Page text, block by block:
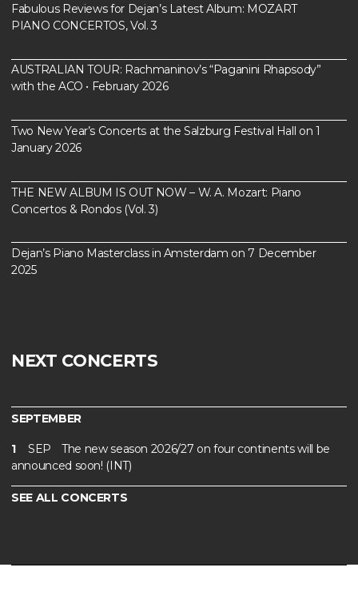
Fabulous Reviews for Dejan’s Latest Album: MOZART
PIANO CONCERTOS, Vol. 3
AUSTRALIAN TOUR: Rachmaninov’s “Paganini Rhapsody”
with the ACO • February 2026
Two New Year’s Concerts at the Salzburg Festival Hall on 1
January 2026
THE NEW ALBUM IS OUT NOW – W. A. Mozart: Piano
Concertos & Rondos (Vol. 3)
Dejan’s Piano Masterclass in Amsterdam on 7 December
2025
NEXT CONCERTS
SEPTEMBER
1 SEP
The new season 2026/27 on four continents will be
announced soon! (INT)
SEE ALL CONCERTS